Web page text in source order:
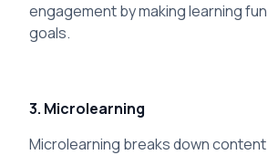
engagement by making learning
goals.
3. Microlearning
Microlearning breaks down